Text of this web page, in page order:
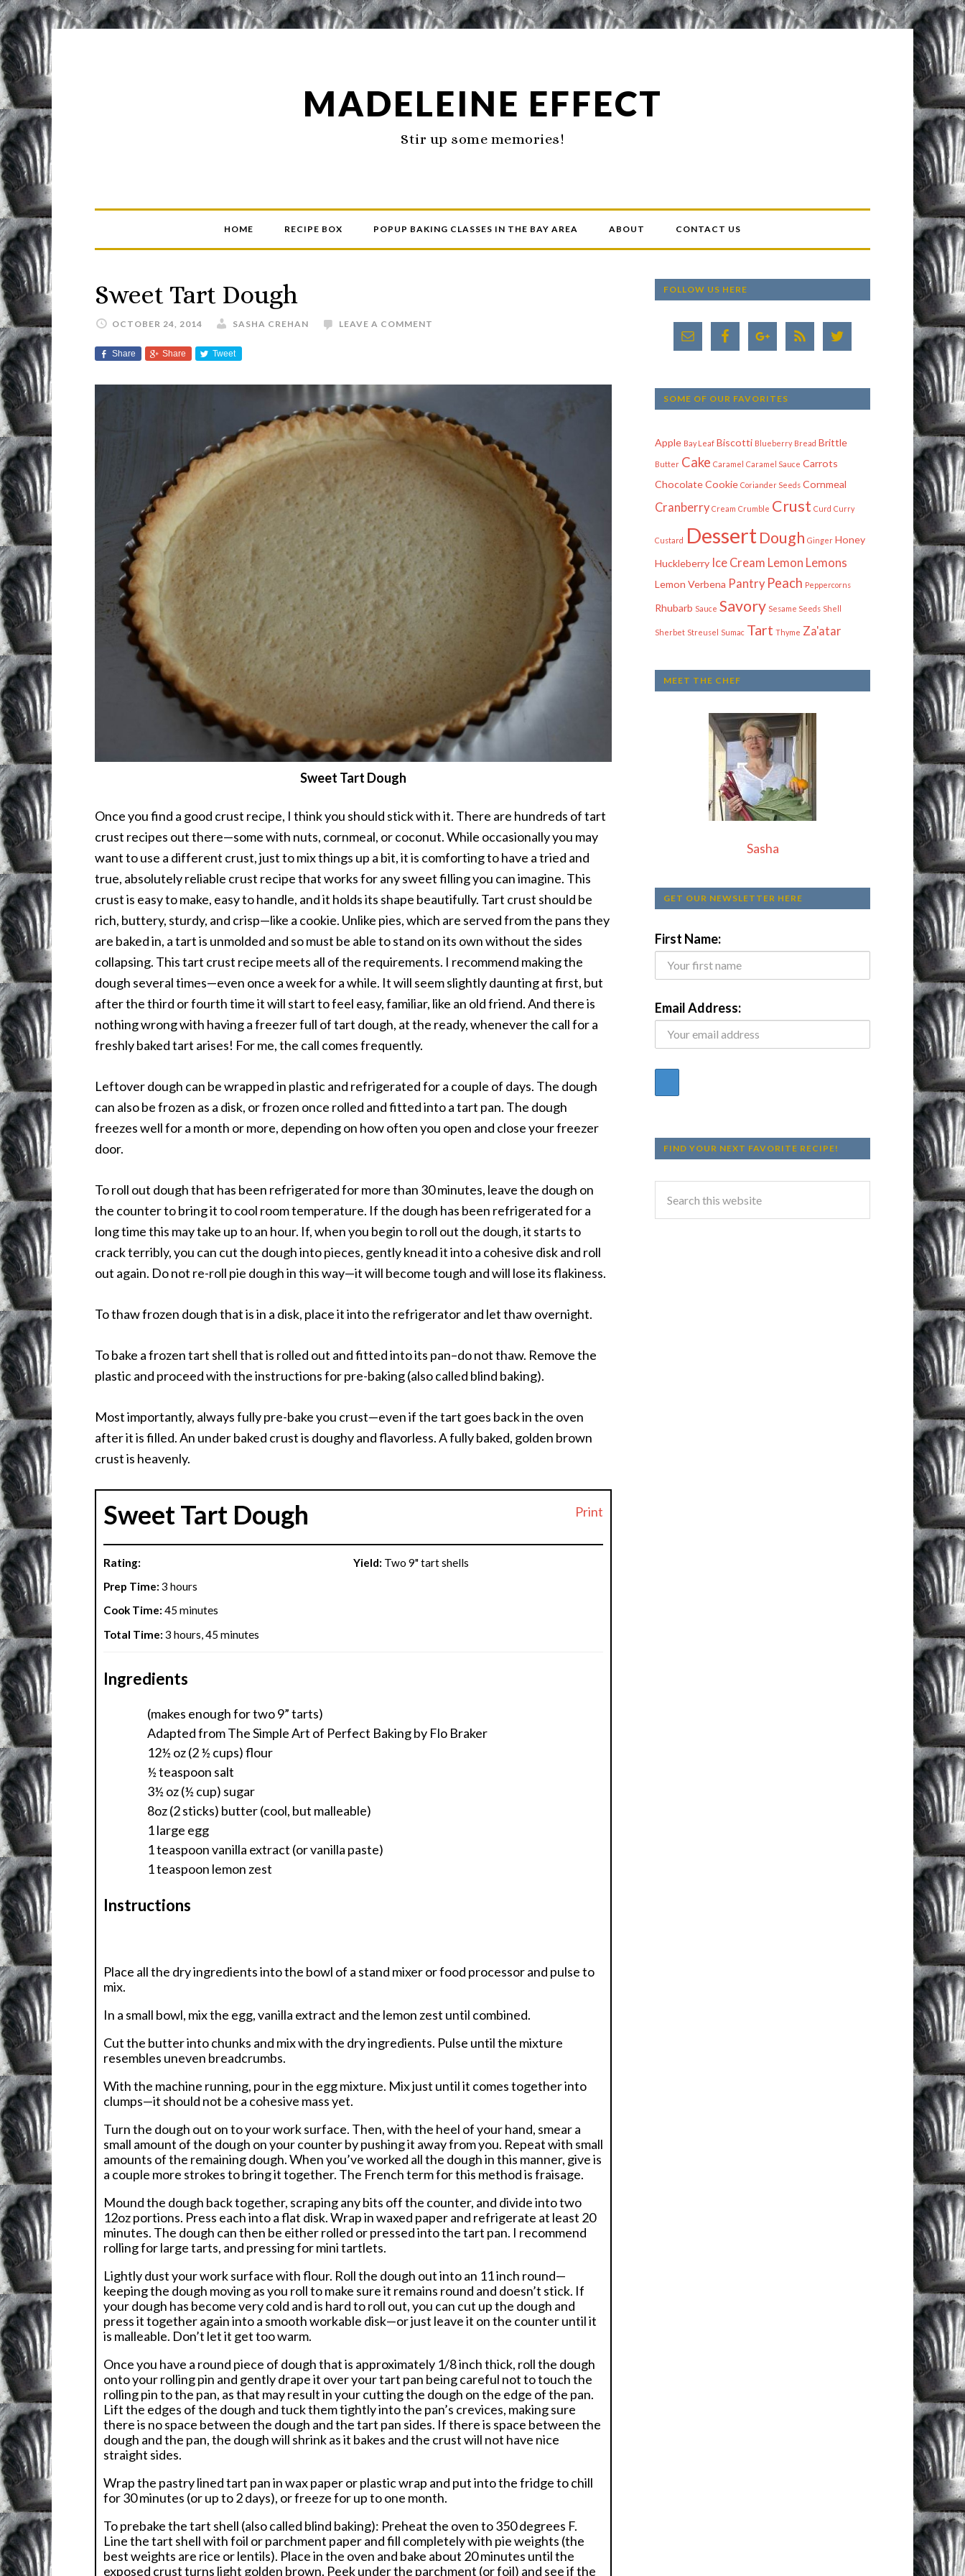
MADELEINE EFFECT
Stir up some memories!
HOME RECIPE BOX POPUP BAKING CLASSES IN THE BAY AREA ABOUT CONTACT US
Sweet Tart Dough
OCTOBER 24, 2014 SASHA CREHAN LEAVE A COMMENT
Share Share Tweet
Sweet Tart Dough
Once you find a good crust recipe, I think you should stick with it. There are hundreds of tart
crust recipes out there—some with nuts, cornmeal, or coconut. While occasionally you may
want to use a different crust, just to mix things up a bit, it is comforting to have a tried and
true, absolutely reliable crust recipe that works for any sweet filling you can imagine. This
crust is easy to make, easy to handle, and it holds its shape beautifully. Tart crust should be
rich, buttery, sturdy, and crisp—like a cookie. Unlike pies, which are served from the pans they
are baked in, a tart is unmolded and so must be able to stand on its own without the sides
collapsing. This tart crust recipe meets all of the requirements. I recommend making the
dough several times—even once a week for a while. It will seem slightly daunting at first, but
after the third or fourth time it will start to feel easy, familiar, like an old friend. And there is
nothing wrong with having a freezer full of tart dough, at the ready, whenever the call for a
freshly baked tart arises! For me, the call comes frequently.
Leftover dough can be wrapped in plastic and refrigerated for a couple of days. The dough
can also be frozen as a disk, or frozen once rolled and fitted into a tart pan. The dough
freezes well for a month or more, depending on how often you open and close your freezer
door.
To roll out dough that has been refrigerated for more than 30 minutes, leave the dough on
the counter to bring it to cool room temperature. If the dough has been refrigerated for a
long time this may take up to an hour. If, when you begin to roll out the dough, it starts to
crack terribly, you can cut the dough into pieces, gently knead it into a cohesive disk and roll
out again. Do not re-roll pie dough in this way—it will become tough and will lose its flakiness.
To thaw frozen dough that is in a disk, place it into the refrigerator and let thaw overnight.
To bake a frozen tart shell that is rolled out and fitted into its pan–do not thaw. Remove the
plastic and proceed with the instructions for pre-baking (also called blind baking).
Most importantly, always fully pre-bake you crust—even if the tart goes back in the oven
after it is filled. An under baked crust is doughy and flavorless. A fully baked, golden brown
crust is heavenly.
Print
Sweet Tart Dough
Rating:
Prep Time: 3 hours
Cook Time: 45 minutes
Total Time: 3 hours, 45 minutes
Yield: Two 9" tart shells
Ingredients
(makes enough for two 9” tarts)
Adapted from The Simple Art of Perfect Baking by Flo Braker
12½ oz (2 ½ cups) flour
½ teaspoon salt
3½ oz (½ cup) sugar
8oz (2 sticks) butter (cool, but malleable)
1 large egg
1 teaspoon vanilla extract (or vanilla paste)
1 teaspoon lemon zest
Instructions
Place all the dry ingredients into the bowl of a stand mixer or food processor and pulse to
mix.
In a small bowl, mix the egg, vanilla extract and the lemon zest until combined.
Cut the butter into chunks and mix with the dry ingredients. Pulse until the mixture
resembles uneven breadcrumbs.
With the machine running, pour in the egg mixture. Mix just until it comes together into
clumps—it should not be a cohesive mass yet.
Turn the dough out on to your work surface. Then, with the heel of your hand, smear a
small amount of the dough on your counter by pushing it away from you. Repeat with small
amounts of the remaining dough. When you’ve worked all the dough in this manner, give is
a couple more strokes to bring it together. The French term for this method is fraisage.
Mound the dough back together, scraping any bits off the counter, and divide into two
12oz portions. Press each into a flat disk. Wrap in waxed paper and refrigerate at least 20
minutes. The dough can then be either rolled or pressed into the tart pan. I recommend
rolling for large tarts, and pressing for mini tartlets.
Lightly dust your work surface with flour. Roll the dough out into an 11 inch round—
keeping the dough moving as you roll to make sure it remains round and doesn’t stick. If
your dough has become very cold and is hard to roll out, you can cut up the dough and
press it together again into a smooth workable disk—or just leave it on the counter until it
is malleable. Don’t let it get too warm.
Once you have a round piece of dough that is approximately 1/8 inch thick, roll the dough
onto your rolling pin and gently drape it over your tart pan being careful not to touch the
rolling pin to the pan, as that may result in your cutting the dough on the edge of the pan.
Lift the edges of the dough and tuck them tightly into the pan’s crevices, making sure
there is no space between the dough and the tart pan sides. If there is space between the
dough and the pan, the dough will shrink as it bakes and the crust will not have nice
straight sides.
Wrap the pastry lined tart pan in wax paper or plastic wrap and put into the fridge to chill
for 30 minutes (or up to 2 days), or freeze for up to one month.
To prebake the tart shell (also called blind baking): Preheat the oven to 350 degrees F.
Line the tart shell with foil or parchment paper and fill completely with pie weights (the
best weights are rice or lentils). Place in the oven and bake about 20 minutes until the
exposed crust turns light golden brown. Peek under the parchment (or foil) and see if the
FOLLOW US HERE
SOME OF OUR FAVORITES
Apple Bay Leaf Biscotti Blueberry Bread Brittle
Butter Cake Caramel Caramel Sauce Carrots
ChocolateCookie Coriander Seeds Cornmeal
Cranberry Cream Crumble Crust Curd Curry
Custard DessertDough Ginger Honey
Huckleberry Ice Cream Lemon Lemons
Lemon Verbena Pantry Peach Peppercorns
Rhubarb Sauce Savory Sesame Seeds Shell
Sherbet Streusel Sumac Tart Thyme Za'atar
MEET THE CHEF
Sasha
GET OUR NEWSLETTER HERE
First Name:
Email Address:
FIND YOUR NEXT FAVORITE RECIPE!